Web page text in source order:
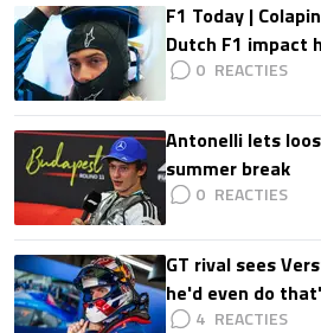
F1 Today |
Dutch F1 impact
0
Antonelli lets
summer break
0
GT rival sees
he'd even do that'
4